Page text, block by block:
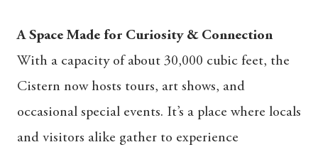
A Space Made for Curiosity & Connection
With a capacity of about 30,000 cubic feet, the
Cistern now hosts tours, art shows, and
occasional special events. It’s a place where locals
and visitors alike gather to experience